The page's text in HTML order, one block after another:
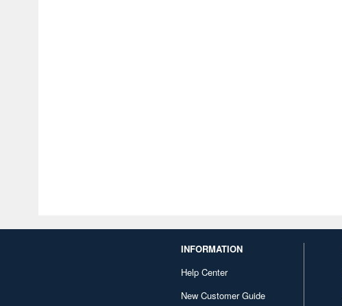
INFORMATION
Help Center
New Customer Guide